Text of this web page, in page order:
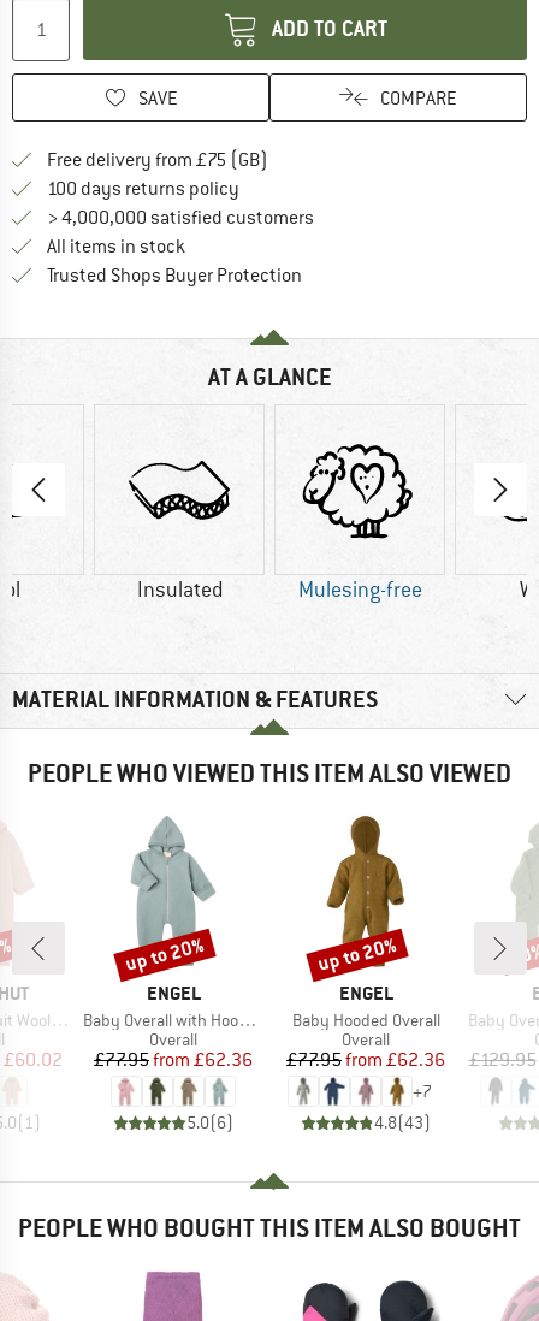
ADD TO CART
SAVE COMPARE
Free delivery from £75 (GB)
100 days returns policy
> 4,000,000 satisfied customers
All items in stock
Trusted Shops Buyer Protection
AT A GLANCE
Insulated Mulesing-free
MATERIAL INFORMATION & FEATURES
PEOPLE WHO VIEWED THIS ITEM ALSO VIEWED
Fleece
group
Price
£60.02
( 1)
BRAND
ENGEL
Item(s)
Baby Overall with Hood and Zip
Product group
Overall
Price
£77.95 Reduced Price
from £62.36
5.0(6)
Discount
up to 20%
BRAND
ENGEL
Item(s)
Baby Hooded Overall
Product group
Overall
Price
£77.95 Reduced Price
from £62.36
+7
4.8(43)
Discount
up to 20%
Item(s)
Baby
£129.95
PEOPLE WHO BOUGHT THIS ITEM ALSO BOUGHT